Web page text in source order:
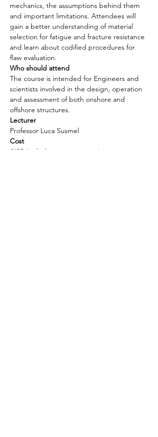
mechanics, the assumptions behind them
and important limitations. Attendees will
gain a better understanding of material
selection for fatigue and fracture resistance
and learn about codified procedures for
flaw evaluation.
Who should attend
The course is intended for Engineers and
scientists involved in the design, operation
and assessment of both onshore and
offshore structures.
Lecturer
Professor Luca Susmel
Cost
£695 (including course notes)